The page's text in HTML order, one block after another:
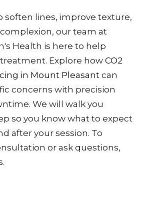
soften lines, improve texture,
our team at
Health is here to help
Explore how CO2
in Mount Pleasant can
concerns with precision
We will walk you
so you know what to expect
after your session. To
or ask questions,
.